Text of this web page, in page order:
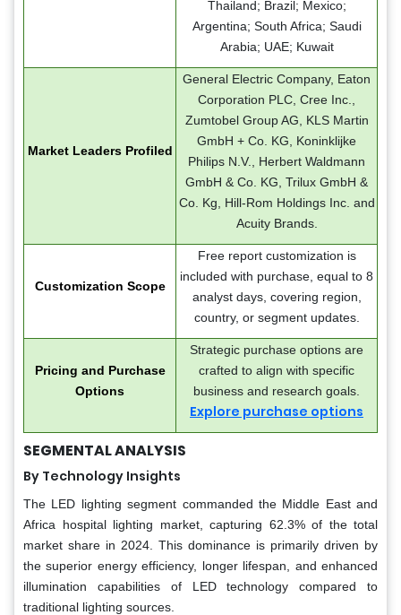
Thailand; Brazil; Mexico;
Argentina; South Africa; Saudi
Arabia; UAE; Kuwait
Market Leaders Profiled
General Electric Company, Eaton
Corporation PLC, Cree Inc.,
Zumtobel Group AG, KLS Martin
GmbH + Co. KG, Koninklijke
Philips N.V., Herbert Waldmann
GmbH & Co. KG, Trilux GmbH &
Co. Kg, Hill-Rom Holdings Inc. and
Acuity Brands.
Customization Scope
Free report customization is
included with purchase, equal to 8
analyst days, covering region,
country, or segment updates.
Pricing and Purchase
Options
Strategic purchase options are
crafted to align with specific
business and research goals.
Explore purchase options
SEGMENTAL ANALYSIS
By Technology Insights
The LED lighting segment commanded the Middle East and
Africa hospital lighting market, capturing 62.3% of the total
market share in 2024. This dominance is primarily driven by
the superior energy efficiency, longer lifespan, and enhanced
illumination capabilities of LED technology compared to
traditional lighting sources.